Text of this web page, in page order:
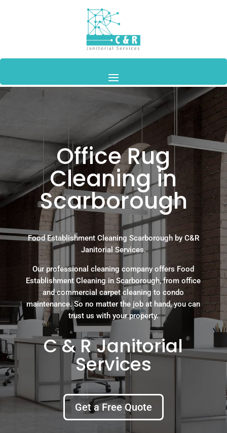
Office Rug
Cleaning in
Scarborough
Food Establishment Cleaning Scarborough by C&R
Janitorial Services.
Our professional cleaning company offers Food
Establishment Cleaning in Scarborough, from office
and commercial carpet cleaning to condo
maintenance. So no matter the job at hand, you can
trust us with your property.
C & R Janitorial
Services
Get a Free Quote